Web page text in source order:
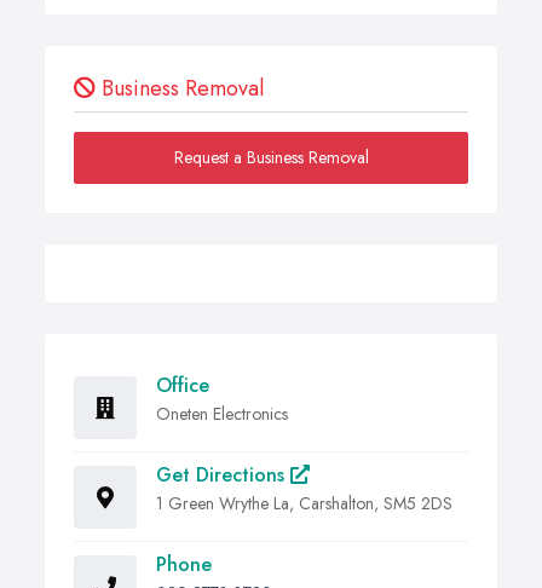
Business Removal
Request a Business Removal
Office
Oneten Electronics
Get Directions
1 Green Wrythe La, Carshalton, SM5 2DS
Phone